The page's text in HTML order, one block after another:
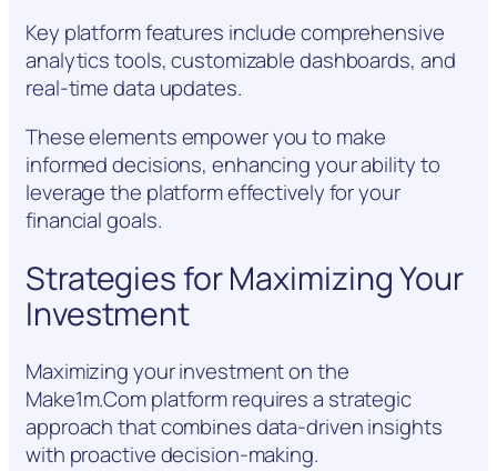
Key platform features include comprehensive
analytics tools, customizable dashboards, and
real-time data updates.
These elements empower you to make
informed decisions, enhancing your ability to
leverage the platform effectively for your
financial goals.
Strategies for Maximizing Your
Investment
Maximizing your investment on the
Make1m.Com platform requires a strategic
approach that combines data-driven insights
with proactive decision-making.